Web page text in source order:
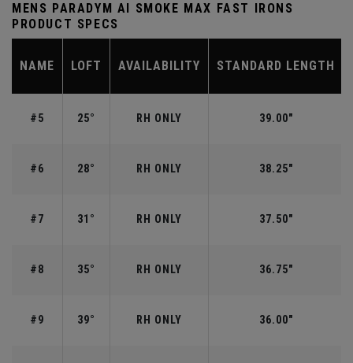
MENS PARADYM AI SMOKE MAX FAST IRONS
PRODUCT SPECS
NAME LOFT AVAILABILITY STANDARD LENGTH
#5 25° RH ONLY 39.00"
#6 28° RH ONLY 38.25"
#7 31° RH ONLY 37.50"
#8 35° RH ONLY 36.75"
#9 39° RH ONLY 36.00"